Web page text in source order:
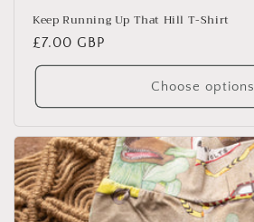
Keep Running Up That Hill T-Shirt
Regular
price
£7.00 GBP
Choose options